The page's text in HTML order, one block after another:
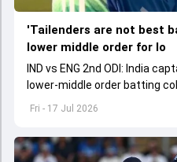
Fri - 17 Jul 2026
'Tailenders are not best
lower middle order for lo
IND vs ENG 2nd ODI: India
lower-middle order batting
out with 6 overs left in the